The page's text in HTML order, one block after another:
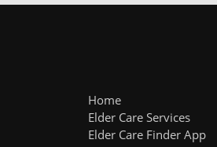
Home
Elder Care Services
Elder Care Finder App